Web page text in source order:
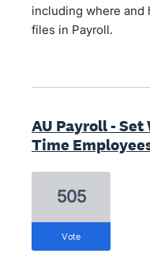
including where and
files in Payroll.
AU Payroll -
Time
505
vote